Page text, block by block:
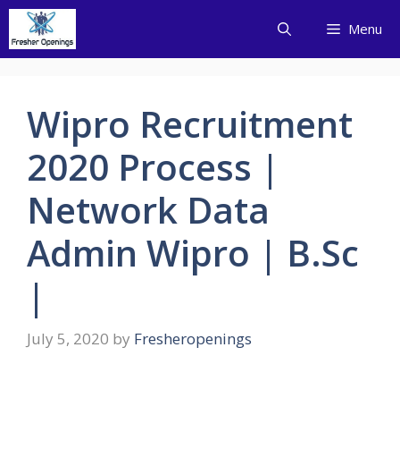
Skip
content
Menu
Wipro Recruitment
2020 Process |
Network Data
Admin Wipro | B.Sc
|
July 5, 2020 by Fresheropenings